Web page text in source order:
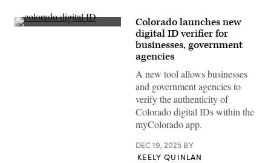
(State
Colorado launches new
digital ID verifier for
businesses, government
agencies
A new tool allows businesses
and government agencies to
verify the authenticity of
Colorado digital IDs within the
myColorado app.
DEC 19, 2025 BY
KEELY QUINLAN